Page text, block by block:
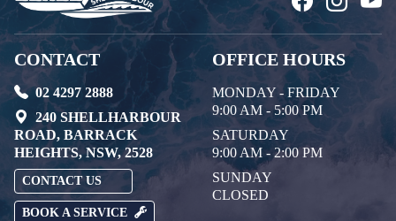
CONTACT
02 4297 2888
240 SHELLHARBOUR
ROAD, BARRACK
HEIGHTS, NSW, 2528
CONTACT US
BOOK A SERVICE
OFFICE HOURS
MONDAY - FRIDAY
9:00 AM - 5:00 PM
SATURDAY
9:00 AM - 2:00 PM
SUNDAY
CLOSED